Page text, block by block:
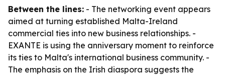
Between the lines: - The networking event appears
aimed at turning established Malta-Ireland
commercial ties into new business relationships. -
EXANTE is using the anniversary moment to reinforce
its ties to Malta's international business community. -
The emphasis on the Irish diaspora suggests the